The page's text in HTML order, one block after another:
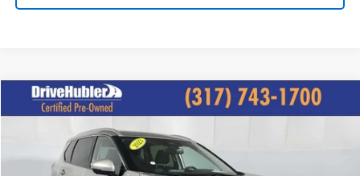
Used 2023Nissan Rogue
Price Drop
JN8BT3CA7PW011093 Stock: T11742 Model:
$18,044
HUBLER PRICE:
Compare Vehicle